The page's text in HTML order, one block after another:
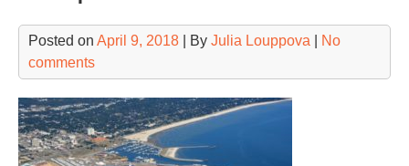
Posted on April 9, 2018 | By Julia Louppova
No
comments